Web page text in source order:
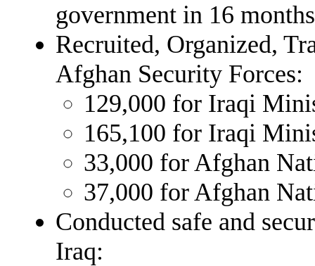
government in 16
Recruited, Organized,
Afghan Security Forces:
129,000 for Iraqi
165,100 for Iraqi
33,000 for Afghan
37,000 for Afghan
Conducted safe and
Iraq: